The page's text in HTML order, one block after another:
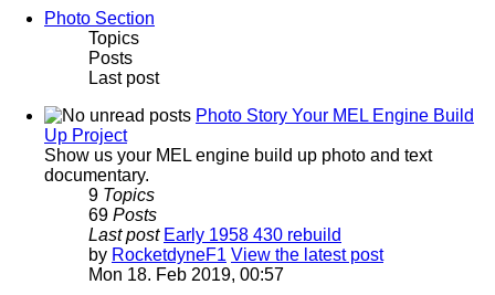
Photo Section
Topics
Posts
Last post
Photo Story Your MEL Engine Build
Up Project
Show us your MEL engine build up photo and text
documentary.
9 Topics
69 Posts
Last post Early 1958 430 rebuild
by RocketdyneF1 View the latest post
Mon 18. Feb 2019, 00:57